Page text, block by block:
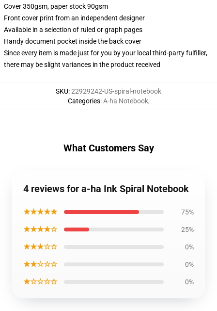
Cover 350gsm, paper stock 90gsm
Front cover print from an independent designer
Available in a selection of ruled or graph pages
Handy document pocket inside the back cover
Since every item is made just for you by your local third-party fulfiller,
there may be slight variances in the product received
SKU:22929242-US-spiral-notebook
Categories:A-ha Notebook,
What Customers Say
4 reviews for a-ha Ink Spiral Notebook
★★★★★ 75%
★★★★☆ 25%
★★★☆☆ 0%
★★☆☆☆ 0%
★☆☆☆☆ 0%